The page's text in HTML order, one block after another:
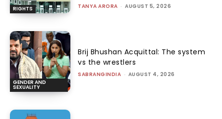
RIGHTS TANYA ARORA - AUGUST 5, 2026
GENDER AND
SEXUALITY
Brij Bhushan Acquittal: The system
vs the wrestlers
SABRANGINDIA - AUGUST 4, 2026